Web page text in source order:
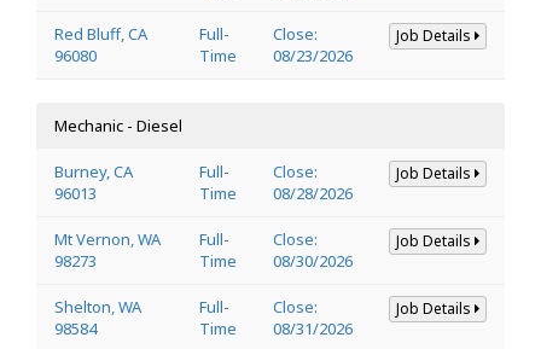
Red Bluff, CA
96080
Full-
Time
Close:
08/23/2026
Job Details
Mechanic - Diesel
Burney, CA
96013
Full-
Time
Close:
08/28/2026
Job Details
Mt Vernon, WA
98273
Full-
Time
Close:
08/30/2026
Job Details
Shelton, WA
98584
Full-
Time
Close:
08/31/2026
Job Details